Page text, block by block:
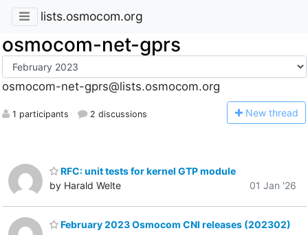
lists.osmocom.org
osmocom-net-gprs
osmocom-net-gprs@lists.osmocom.org
1 participants 2 discussions New thread
RFC: unit tests for kernel GTP module
by Harald Welte
01 Jan '26
February 2023 Osmocom CNI releases (202302)